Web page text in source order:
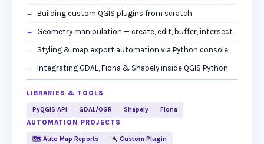
Building custom QGIS plugins from scratch
Geometry manipulation — create, edit, buffer, intersect
Styling & map export automation via Python console
Integrating GDAL, Fiona & Shapely inside QGIS Python
LIBRARIES & TOOLS
PyQGIS API GDAL/OGR Shapely
Fiona
AUTOMATION PROJECTS
🗺 Auto Map Reports
Custom Plugin